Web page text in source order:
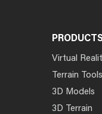
Virtual
Terrain Tools
3D Models
3D Terrain